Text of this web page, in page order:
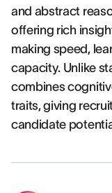
and abstract
offering rich
making speed,
capacity. Unlike
combines
traits, giving
candidate